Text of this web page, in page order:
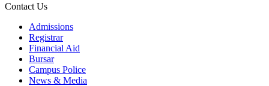
Contact Us
Admissions
Registrar
Financial Aid
Bursar
Campus Police
News & Media